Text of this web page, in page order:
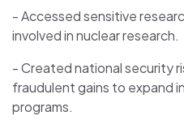
- Accessed sensitive
involved in nuclear research.
- Created national security
fraudulent gains to expand
programs.